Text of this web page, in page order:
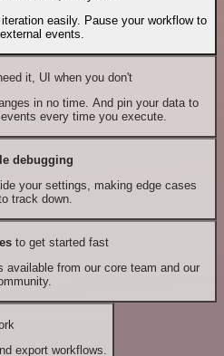
easily. Pause your workflow to
events.
it, UI when you don't
in no time. And pin your data to
every time you execute.
debugging
your settings, making edge cases
track down.
to get started fast
available from our core team and our
export workflows.